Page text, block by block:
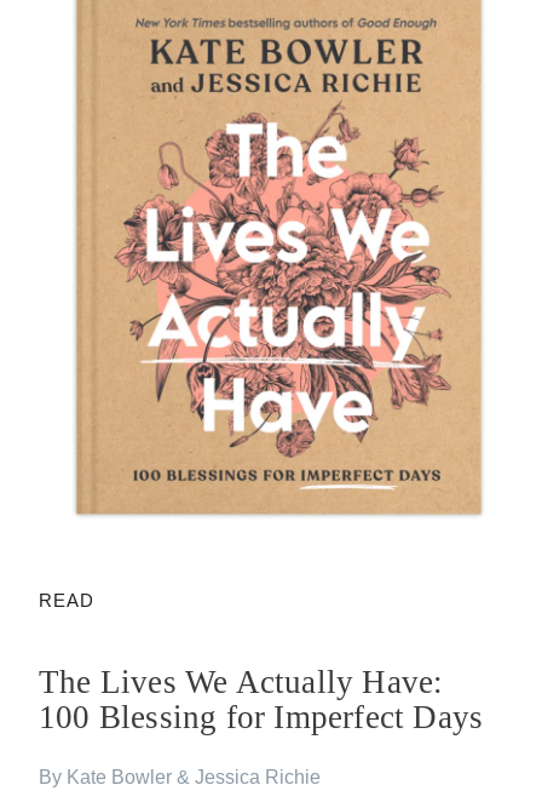
READ
The Lives We Actually Have:
100 Blessing for Imperfect Days
By Kate Bowler & Jessica Richie